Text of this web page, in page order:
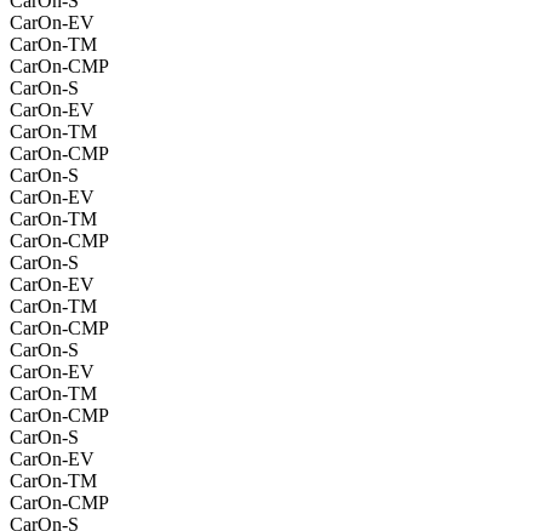
CarOn-EV
CarOn-TM
CarOn-CMP
CarOn-S
CarOn-EV
CarOn-TM
CarOn-CMP
CarOn-S
CarOn-EV
CarOn-TM
CarOn-CMP
CarOn-S
CarOn-EV
CarOn-TM
CarOn-CMP
CarOn-S
CarOn-EV
CarOn-TM
CarOn-CMP
CarOn-S
CarOn-EV
CarOn-TM
CarOn-CMP
CarOn-S